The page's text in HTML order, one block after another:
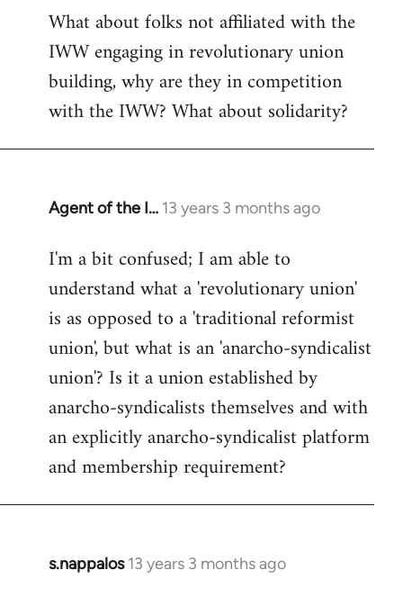
What about folks not affiliated with the
IWW engaging in revolutionary union
building, why are they in competition
with the IWW? What about solidarity?
Agent of the I… 13 years 3 months ago
In
to
Welcome
libcom.org
I'm a bit confused; I am able to
understand what a 'revolutionary union'
is as opposed to a 'traditional reformist
union', but what is an 'anarcho-syndicalist
union'? Is it a union established by
anarcho-syndicalists themselves and with
an explicitly anarcho-syndicalist platform
and membership requirement?
s.nappalos 13 years 3 months ago
In